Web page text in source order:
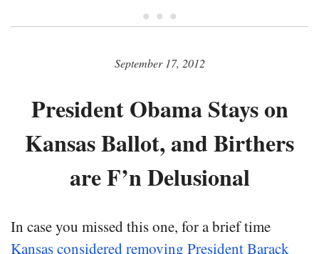
• • •
September 17, 2012
President Obama Stays on
Kansas Ballot, and Birthers
are F’n Delusional
In case you missed this one, for a brief time
Kansas considered removing President Barack